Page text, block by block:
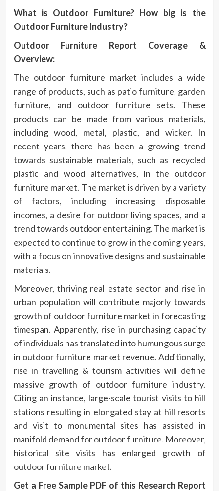
What is Outdoor Furniture? How big is the
Outdoor Furniture Industry?
Outdoor Furniture Report Coverage &
Overview:
The outdoor furniture market includes a wide
range of products, such as patio furniture, garden
furniture, and outdoor furniture sets. These
products can be made from various materials,
including wood, metal, plastic, and wicker. In
recent years, there has been a growing trend
towards sustainable materials, such as recycled
plastic and wood alternatives, in the outdoor
furniture market. The market is driven by a variety
of factors, including increasing disposable
incomes, a desire for outdoor living spaces, and a
trend towards outdoor entertaining. The market is
expected to continue to grow in the coming years,
with a focus on innovative designs and sustainable
materials.
Moreover, thriving real estate sector and rise in
urban population will contribute majorly towards
growth of outdoor furniture market in forecasting
timespan. Apparently, rise in purchasing capacity
of individuals has translated into humungous surge
in outdoor furniture market revenue. Additionally,
rise in travelling & tourism activities will define
massive growth of outdoor furniture industry.
Citing an instance, large-scale tourist visits to hill
stations resulting in elongated stay at hill resorts
and visit to monumental sites has assisted in
manifold demand for outdoor furniture. Moreover,
historical site visits has enlarged growth of
outdoor furniture market.
Get a Free Sample PDF of this Research Report